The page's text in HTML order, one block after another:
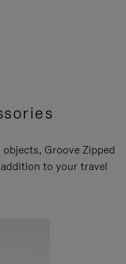
Groove Zipped
to your travel